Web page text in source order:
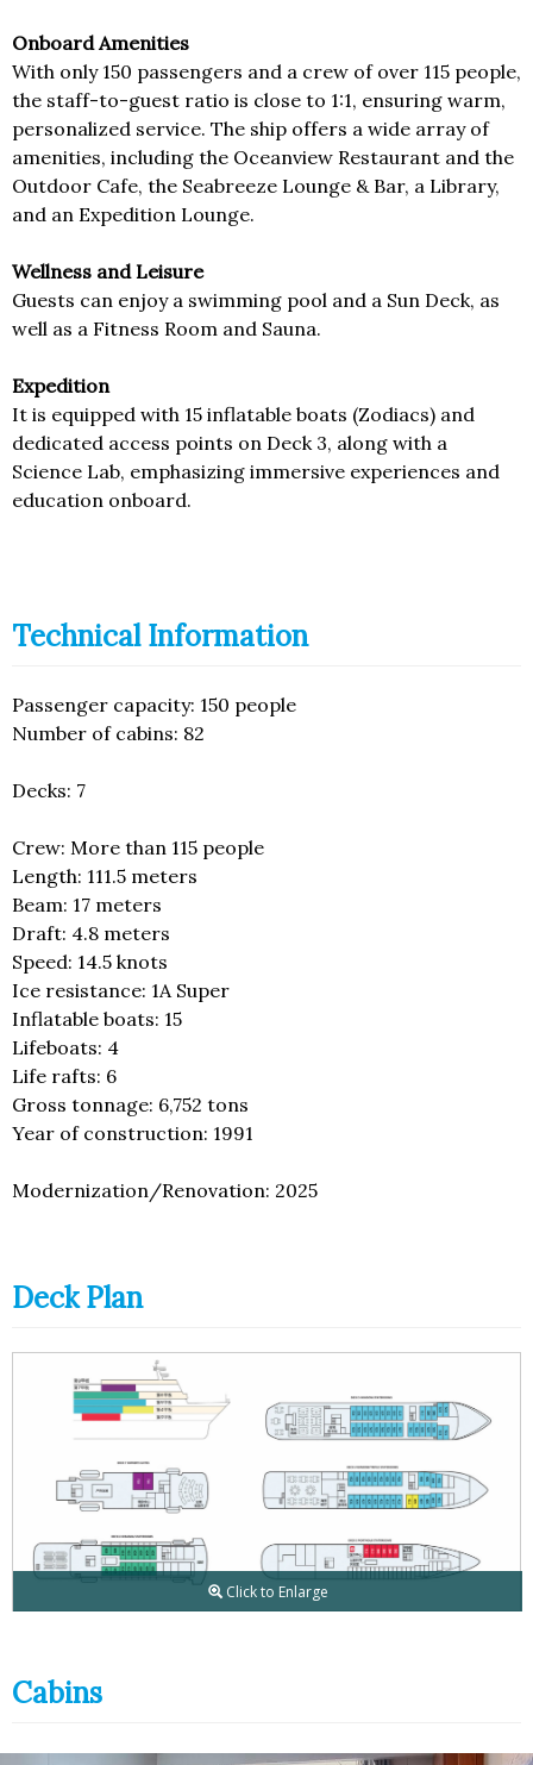
Onboard Amenities
With only 150 passengers and a crew of over 115 people,
the staff-to-guest ratio is close to 1:1, ensuring warm,
personalized service. The ship offers a wide array of
amenities, including the Oceanview Restaurant and the
Outdoor Cafe, the Seabreeze Lounge & Bar, a Library,
and an Expedition Lounge.
Wellness and Leisure
Guests can enjoy a swimming pool and a Sun Deck, as
well as a Fitness Room and Sauna.
Expedition
It is equipped with 15 inflatable boats (Zodiacs) and
dedicated access points on Deck 3, along with a
Science Lab, emphasizing immersive experiences and
education onboard.
Technical Information
Passenger capacity: 150 people
Number of cabins: 82
Decks: 7
Crew: More than 115 people
Length: 111.5 meters
Beam: 17 meters
Draft: 4.8 meters
Speed: 14.5 knots
Ice resistance: 1A Super
Inflatable boats: 15
Lifeboats: 4
Life rafts: 6
Gross tonnage: 6,752 tons
Year of construction: 1991
Modernization/Renovation: 2025
Deck Plan
Click to Enlarge
Cabins